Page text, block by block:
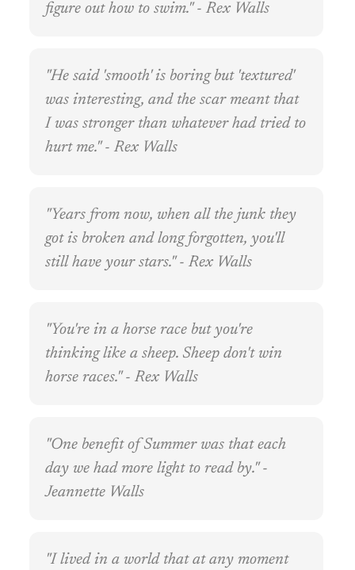
figure out how to swim." - Rex Walls
"He said 'smooth' is boring but 'textured'
was interesting, and the scar meant that
I was stronger than whatever had tried to
hurt me." - Rex Walls
"Years from now, when all the junk they
got is broken and long forgotten, you'll
still have your stars." - Rex Walls
"You're in a horse race but you're
thinking like a sheep. Sheep don't win
horse races." - Rex Walls
"One benefit of Summer was that each
day we had more light to read by." -
Jeannette Walls
"I lived in a world that at any moment